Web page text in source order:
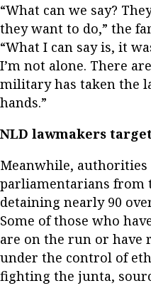
“What can we say?
they want to do,” the
“What I can say is, it
I’m not alone. There
military has taken the
hands.”
NLD lawmakers
Meanwhile,
parliamentarians from
detaining nearly 90
Some of those who
are on the run or have
under the control of
fighting the junta,